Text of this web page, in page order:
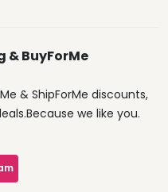
& BuyForMe
& ShipForMe discounts,
we like you.